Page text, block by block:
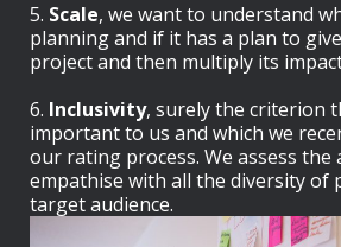
5. Scale, we want to understand
planning and if it has a plan to
project and then multiply its
6. Inclusivity, surely the criterion
important to us and which we
our rating process. We assess
empathise with all the diversity of
target audience.